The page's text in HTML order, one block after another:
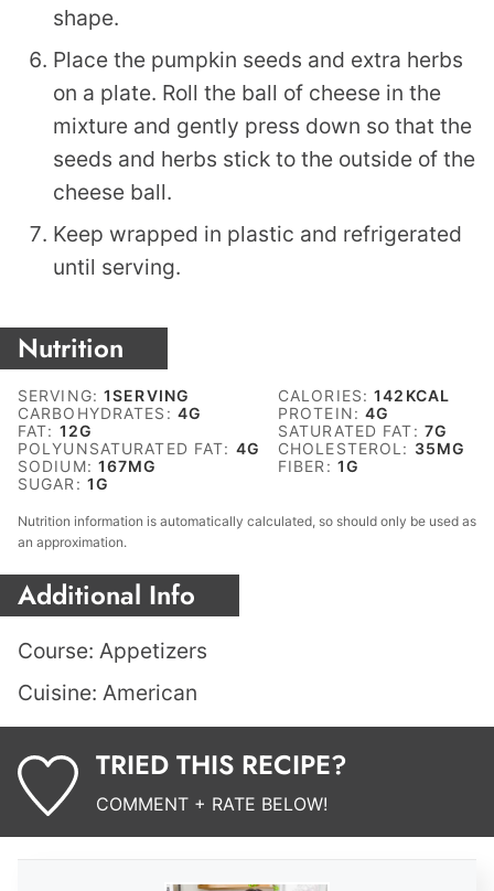
shape.
Place the pumpkin seeds and extra herbs
on a plate. Roll the ball of cheese in the
mixture and gently press down so that the
seeds and herbs stick to the outside of the
cheese ball.
Keep wrapped in plastic and refrigerated
until serving.
Nutrition
SERVING:1SERVING CALORIES:142 KCAL
CARBOHYDRATES: 4G PROTEIN:4G
FAT: 12G SATURATED FAT: 7G
POLYUNSATURATED FAT: 4G CHOLESTEROL: 35MG
SODIUM: 167MG FIBER: 1G
SUGAR: 1G
Nutrition information is automatically calculated, so should only be used as
an approximation.
Additional Info
Course: Appetizers
Cuisine: American
TRIED THIS RECIPE?
COMMENT + RATE BELOW!